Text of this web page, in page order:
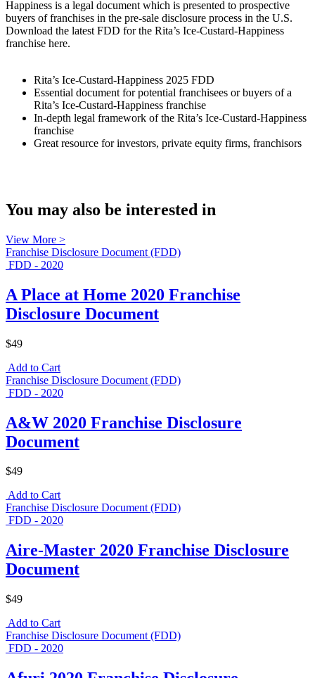
Happiness is a legal document which is presented to prospective
buyers of franchises in the pre-sale disclosure process in the U.S.
Download the latest FDD for the Rita’s Ice-Custard-Happiness
franchise here.
Rita’s Ice-Custard-Happiness 2025 FDD
Essential document for potential franchisees or buyers of a
Rita’s Ice-Custard-Happiness franchise
In-depth legal framework of the Rita’s Ice-Custard-Happiness
franchise
Great resource for investors, private equity firms, franchisors
You may also be interested in
View More >
Franchise Disclosure Document (FDD)
FDD - 2020
A Place at Home 2020 Franchise
Disclosure Document
$49
Add to Cart
Franchise Disclosure Document (FDD)
FDD - 2020
A&W 2020 Franchise Disclosure
Document
$49
Add to Cart
Franchise Disclosure Document (FDD)
FDD - 2020
Aire-Master 2020 Franchise Disclosure
Document
$49
Add to Cart
Franchise Disclosure Document (FDD)
FDD - 2020